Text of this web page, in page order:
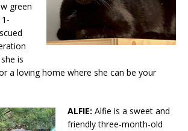
green
is
a loving home where she can be your
ALFIE: Alfie is a sweet and
friendly three-month-old